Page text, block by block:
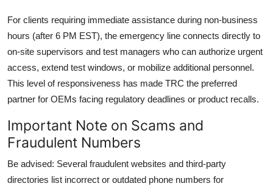
For clients requiring immediate assistance during non-business
hours (after 6 PM EST), the emergency line connects directly to
on-site supervisors and test managers who can authorize urgent
access, extend test windows, or mobilize additional personnel.
This level of responsiveness has made TRC the preferred
partner for OEMs facing regulatory deadlines or product recalls.
Important Note on Scams and
Fraudulent Numbers
Be advised: Several fraudulent websites and third-party
directories list incorrect or outdated phone numbers for